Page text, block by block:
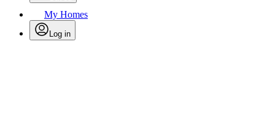
My Homes
Log in